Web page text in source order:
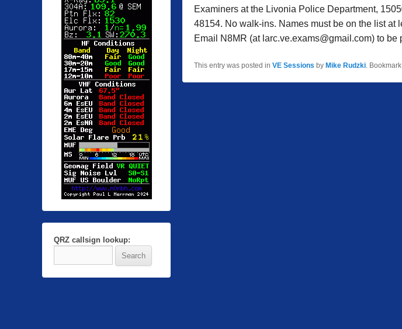
Examiners at the Livonia Police Department,
48154. No walk-ins. Names must be on the list at
Email N8MR (at larc.ve.exams@gmail.com) to be
This entry was posted in VE Sessions by Mike Rudzki .
QRZ callsign lookup: